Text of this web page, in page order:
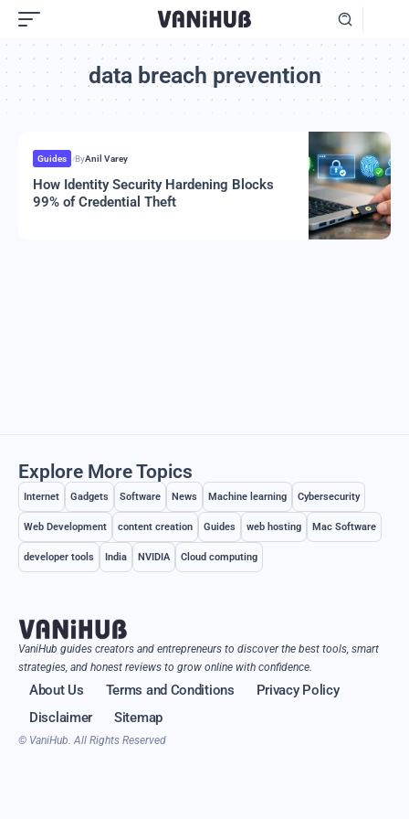
data breach prevention
Guides ByAnil Varey
How Identity Security Hardening Blocks
99% of Credential Theft
Explore More Topics
Internet Gadgets Software News Machine learning Cybersecurity
Web Development content creation Guides web hosting Mac Software
developer tools India NVIDIA Cloud computing
VaniHub guides creators and entrepreneurs to discover the best tools, smart
strategies, and honest reviews to grow online with confidence.
About Us Terms and Conditions
Privacy Policy
Disclaimer
Sitemap
© VaniHub. All Rights Reserved